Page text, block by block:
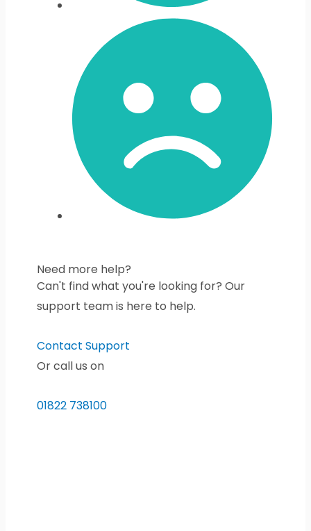
Need more help?
Can't find what you're looking for? Our
support team is here to help.
Contact Support
Or call us on
01822 738100